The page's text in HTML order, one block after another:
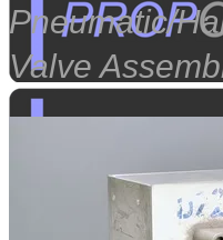
Pneumatic/
Valve